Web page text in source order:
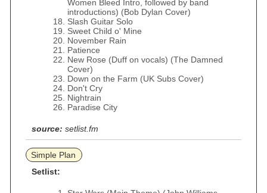
Women Bleed Intro, followed by band
introductions) (Bob Dylan Cover)
Slash Guitar Solo
Sweet Child o' Mine
November Rain
Patience
New Rose (Duff on vocals) (The Damned
Cover)
Down on the Farm (UK Subs Cover)
Don't Cry
Nightrain
Paradise City
source: setlist.fm
Simple Plan
Setlist: